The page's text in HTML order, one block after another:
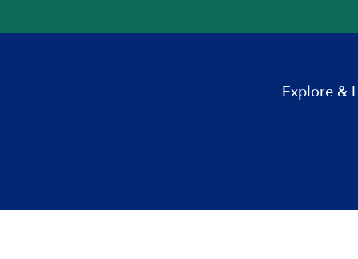
Explore &